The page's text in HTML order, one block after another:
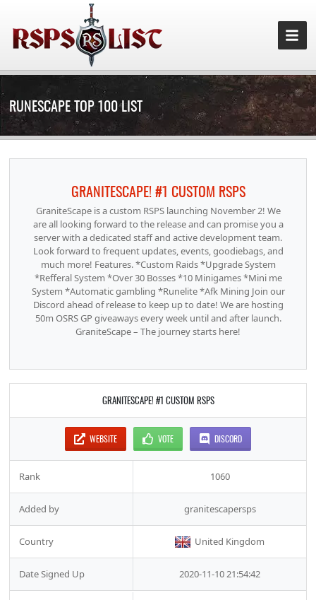
RUNESCAPE TOP 100 LIST
GRANITESCAPE! #1 CUSTOM RSPS
GraniteScape is a custom RSPS launching November 2! We
are all looking forward to the release and can promise you a
server with a dedicated staff and active development team.
Look forward to frequent updates, events, goodiebags, and
much more! Features. *Custom Raids *Upgrade System
*Refferal System *Over 30 Bosses *10 Minigames *Mini me
System *Automatic gambling *Runelite *Afk Mining Join our
Discord ahead of release to keep up to date! We are hosting
50m OSRS GP giveaways every week until and after launch.
GraniteScape – The journey starts here!
GRANITESCAPE! #1 CUSTOM RSPS
WEBSITE VOTE DISCORD
Rank 1060
Added by granitescapersps
Country United Kingdom
Date Signed Up 2020-11-10 21:54:42